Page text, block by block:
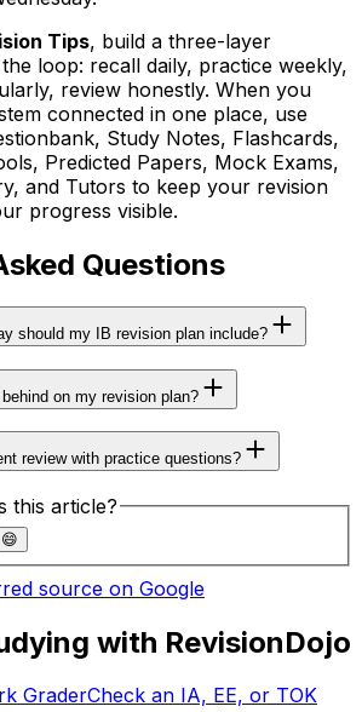
Tips, build a three-layer
loop: recall daily, practice weekly,
review honestly. When you
connected in one place, use
Study Notes, Flashcards,
Predicted Papers, Mock Exams,
and Tutors to keep your revision
progress visible.
Questions
should my IB revision plan include?
on my revision plan?
review with practice questions?
this article?
😄
source on Google
with RevisionDojo
GraderCheck an IA, EE, or TOK